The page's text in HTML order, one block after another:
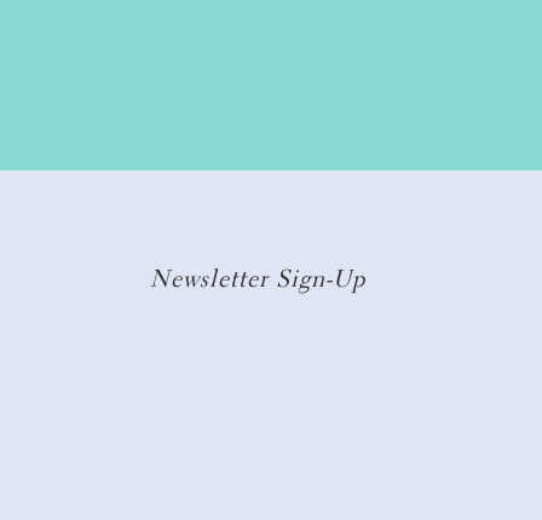
Newsletter Sign-Up